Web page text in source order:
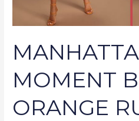
MOMENT
ORANGE